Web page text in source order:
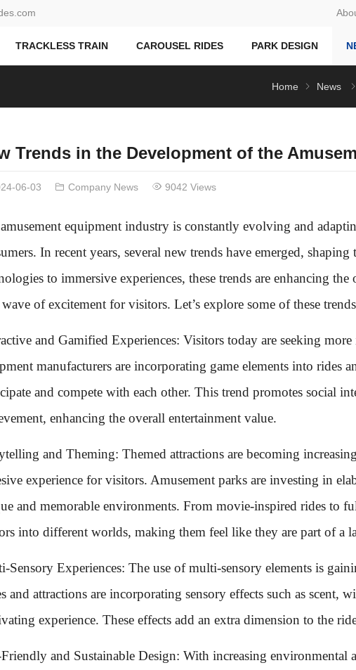
TRACKLESS TRAIN CAROUSEL RIDES PARK DESIGN
Home News
Trends in the Development of the
06-03 Company News 9042 Views
equipment industry is constantly evolving and
In recent years, several new trends have emerged,
to immersive experiences, these trends are enhancing
of excitement for visitors. Let’s explore some of these
and Gamified Experiences: Visitors today are seeking
manufacturers are incorporating game elements into rides
and compete with each other. This trend promotes social
enhancing the overall entertainment value.
and Theming: Themed attractions are becoming
experience for visitors. Amusement parks are investing in
and memorable environments. From movie-inspired rides to
into different worlds, making them feel like they are part of a
Sensory Experiences: The use of multi-sensory elements is
and attractions are incorporating sensory effects such as scent,
experience. These effects add an extra dimension to the
and Sustainable Design: With increasing environmental